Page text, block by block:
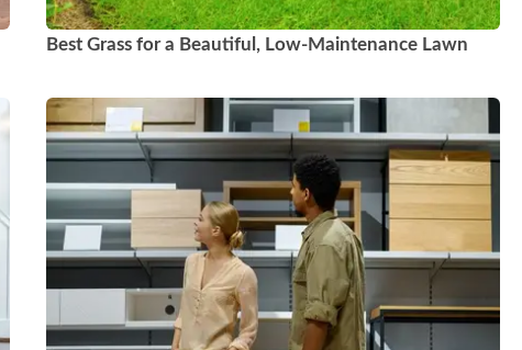
Best Grass for a Beautiful, Low-Maintenance Lawn